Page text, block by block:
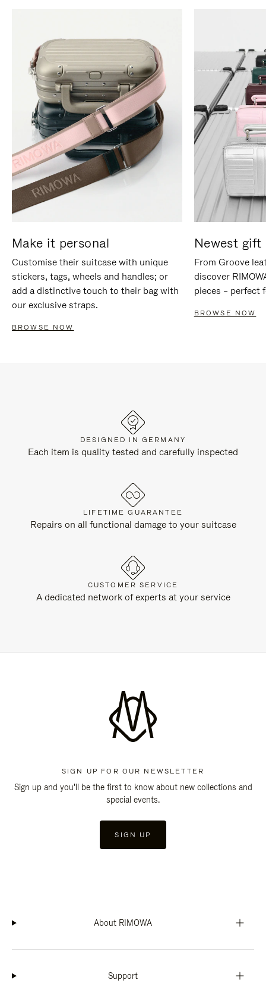
Make it personal
Customise their suitcase with unique
stickers, tags, wheels and handles; or
add a distinctive touch to their bag with
our exclusive straps.
BROWSE NOW
Newest gift
From Groove
discover
pieces – perfect
BROWSE NOW
DESIGNED IN GERMANY
Each item is quality tested and carefully inspected
LIFETIME GUARANTEE
Repairs on all functional damage to your suitcase
CUSTOMER SERVICE
A dedicated network of experts at your service
SIGN UP FOR OUR NEWSLETTER
Sign up and you'll be the first to know about new collections and
special events.
SIGN UP
About RIMOWA
Support